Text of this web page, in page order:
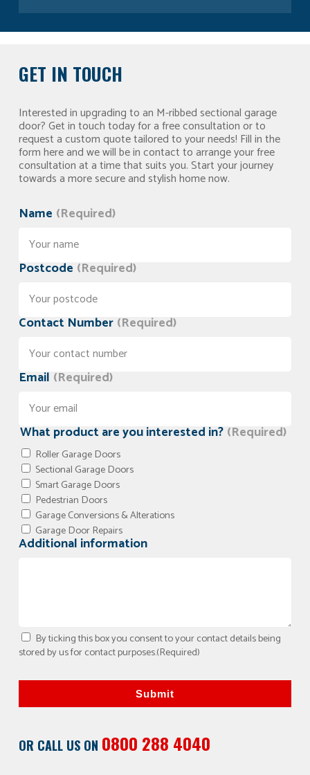
GET IN TOUCH
Interested in upgrading to an M-ribbed sectional garage
door? Get in touch today for a free consultation or to
request a custom quote tailored to your needs! Fill in the
form here and we will be in contact to arrange your free
consultation at a time that suits you. Start your journey
towards a more secure and stylish home now.
Name (Required)
Postcode (Required)
Contact Number (Required)
Email (Required)
What product are you interested in? (Required)
Roller Garage Doors
Sectional Garage Doors
Smart Garage Doors
Pedestrian Doors
Garage Conversions & Alterations
Garage Door Repairs
Additional information
By ticking this box you consent to your contact details being
stored by us for contact purposes.(Required)
OR CALL US ON 0800 288 4040
Submit